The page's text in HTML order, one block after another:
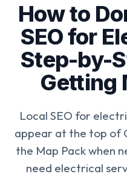
How to
SEO for
Step-by-
Getting
Local SEO for
appear at the top of
the Map Pack when
need electrical